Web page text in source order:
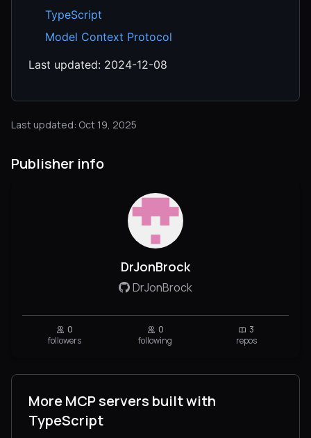
TypeScript
Model Context Protocol
Last updated: 2024-12-08
Last updated: Oct 19, 2025
Publisher info
DrJonBrock
DrJonBrock
0
followers
0
following
3
repos
More MCP servers built with
TypeScript